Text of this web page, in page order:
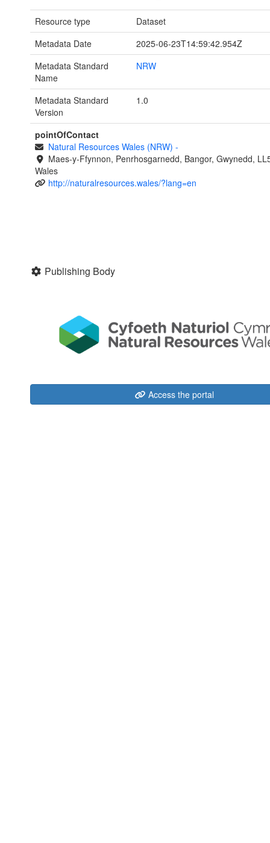
Resource type
Dataset
Metadata Date
2025-06-23T14:59:42.954Z
Metadata Standard
Name
NRW
Metadata Standard
Version
1.0
pointOfContact
Natural Resources Wales (NRW) -
Maes-y-Ffynnon, Penrhosgarnedd, Bangor, Gwynedd,
Wales
http://naturalresources.wales/?lang=en
Publishing Body
Access the portal